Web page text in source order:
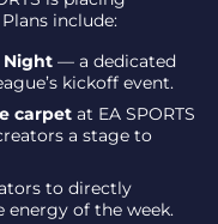
include:
Night — a dedicated
kickoff event.
carpet at EA SPORTS
a stage to
to directly
energy of the week.